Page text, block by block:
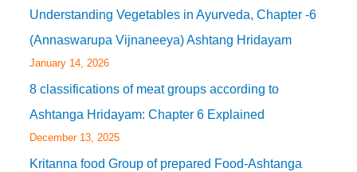
Understanding Vegetables in Ayurveda, Chapter -6
(Annaswarupa Vijnaneeya) Ashtang Hridayam
January 14, 2026
8 classifications of meat groups according to
Ashtanga Hridayam: Chapter 6 Explained
December 13, 2025
Kritanna food Group of prepared Food-Ashtanga